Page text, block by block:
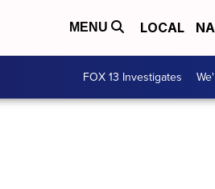
MENU LOCAL
FOX 13 Investigates